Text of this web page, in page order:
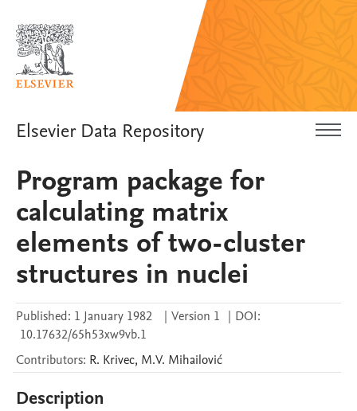
Elsevier Data Repository
Program package for
calculating matrix
elements of two-cluster
structures in nuclei
Published: 1 January 1982 | Version 1 | DOI:
10.17632/65h53xw9vb.1
Contributors: R. Krivec, M.V. Mihailović
Description